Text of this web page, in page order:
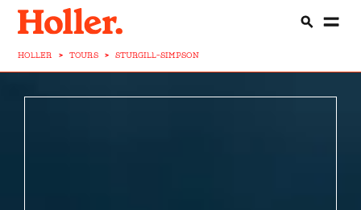
HOLLER > TOURS > STURGILL-SIMPSON